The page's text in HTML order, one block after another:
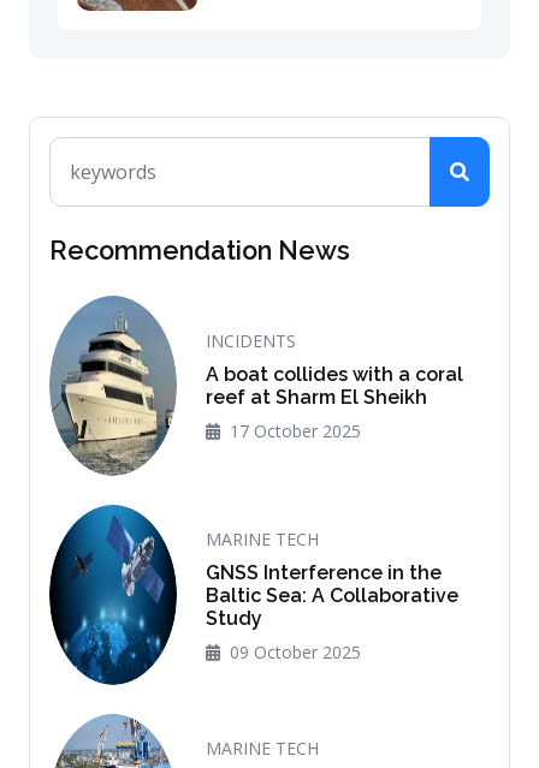
Recommendation News
INCIDENTS
A boat collides with a coral
reef at Sharm El Sheikh
17 October 2025
MARINE TECH
GNSS Interference in the
Baltic Sea: A Collaborative
Study
09 October 2025
MARINE TECH